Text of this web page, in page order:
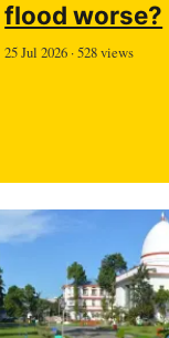
flood worse?
25 Jul 2026 · 528 views